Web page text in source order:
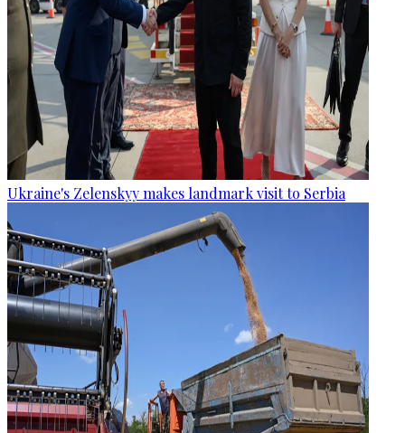
Ukraine's Zelenskyy makes landmark visit to Serbia